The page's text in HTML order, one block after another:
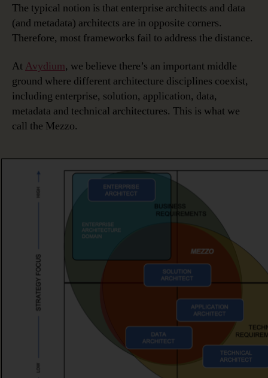
The typical notion is that enterprise architects and data
(and metadata) architects are in opposite corners.
Therefore, most frameworks fail to address the distance.
At Avydium, we believe there’s an important middle
ground where different architecture disciplines coexist,
including enterprise, solution, application, data,
metadata and technical architectures. This is what we
call the Mezzo.